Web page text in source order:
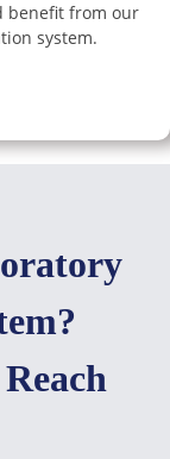
benefit from our
system.